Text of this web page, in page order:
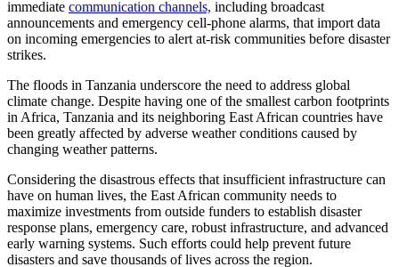
immediate communication channels, including broadcast
announcements and emergency cell-phone alarms, that import data
on incoming emergencies to alert at-risk communities before disaster
strikes.
The floods in Tanzania underscore the need to address global
climate change. Despite having one of the smallest carbon footprints
in Africa, Tanzania and its neighboring East African countries have
been greatly affected by adverse weather conditions caused by
changing weather patterns.
Considering the disastrous effects that insufficient infrastructure can
have on human lives, the East African community needs to
maximize investments from outside funders to establish disaster
response plans, emergency care, robust infrastructure, and advanced
early warning systems. Such efforts could help prevent future
disasters and save thousands of lives across the region.